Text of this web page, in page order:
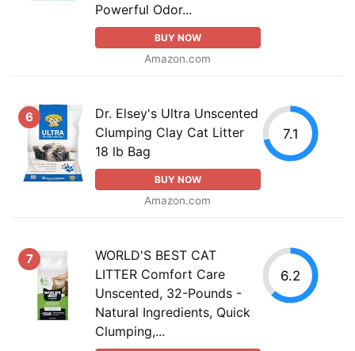
Powerful Odor...
BUY NOW
Amazon.com
6
Dr. Elsey's Ultra Unscented
Clumping Clay Cat Litter
18 lb Bag
BUY NOW
Amazon.com
7.1
7
WORLD'S BEST CAT
LITTER Comfort Care
Unscented, 32-Pounds -
Natural Ingredients, Quick
Clumping,...
6.2